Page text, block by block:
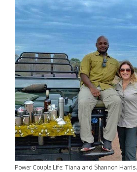
Power Couple Life: Tiana and Shannon Harris.